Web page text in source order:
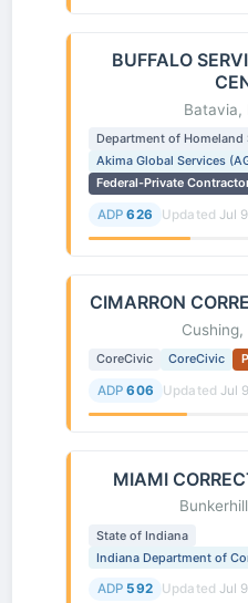
BUFFALO
Batavia,
Department of Homeland
Akima Global Services
Federal-Private
ADP 626 Updated Jul
CIMARRON
CoreCivic CoreCivic
ADP 606 Updated Jul
MIAMI
State of Indiana
Indiana Department of
ADP 592 Updated Jul